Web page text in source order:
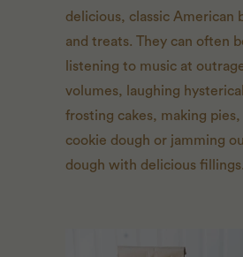
delicious, classic American
and treats. They can often
listening to music at
volumes, laughing
frosting cakes, making pies,
cookie dough or jamming
dough with delicious fillings.